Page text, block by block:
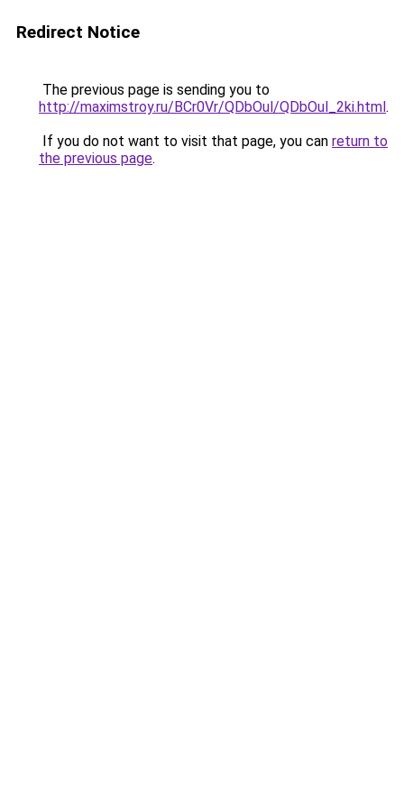
Redirect Notice
The previous page is sending you to
http://maximstroy.ru/BCr0Vr/QDbOul/QDbOul_2ki.html.
If you do not want to visit that page, you can return to
the previous page.